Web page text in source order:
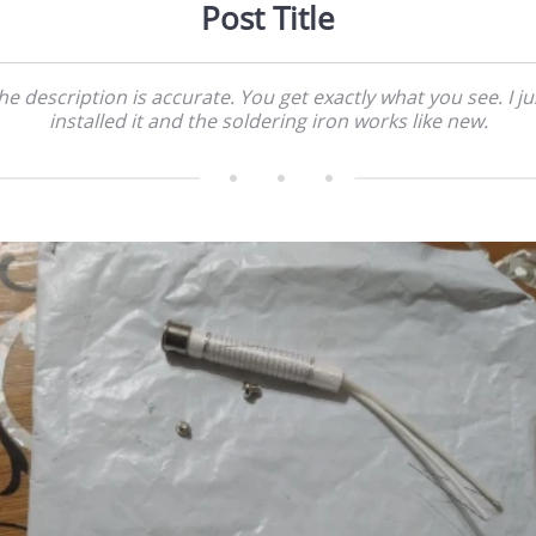
Post Title
description is accurate. You get exactly what you see. I
installed it and the soldering iron works like new.